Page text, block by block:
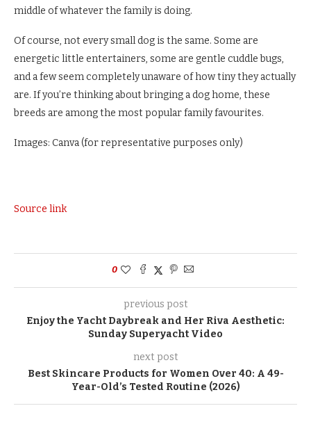
middle of whatever the family is doing.
Of course, not every small dog is the same. Some are
energetic little entertainers, some are gentle cuddle bugs,
and a few seem completely unaware of how tiny they actually
are. If you’re thinking about bringing a dog home, these
breeds are among the most popular family favourites.
Images: Canva (for representative purposes only)
Source link
0
previous post
Enjoy the Yacht Daybreak and Her Riva Aesthetic:
Sunday Superyacht Video
next post
Best Skincare Products for Women Over 40: A 49-
Year-Old’s Tested Routine (2026)